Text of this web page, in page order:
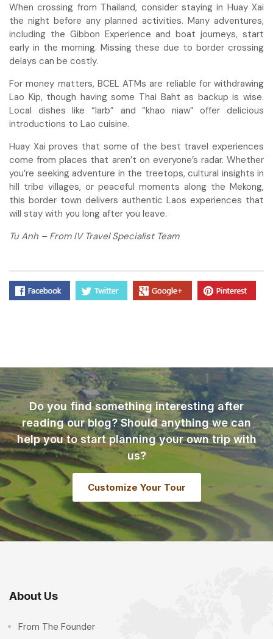
When crossing from Thailand, consider staying in Huay Xai
the night before any planned activities. Many adventures,
including the Gibbon Experience and boat journeys, start
early in the morning. Missing these due to border crossing
delays can be costly.
For money matters, BCEL ATMs are reliable for withdrawing
Lao Kip, though having some Thai Baht as backup is wise.
Local dishes like “larb” and “khao niaw” offer delicious
introductions to Lao cuisine.
Huay Xai proves that some of the best travel experiences
come from places that aren’t on everyone’s radar. Whether
you’re seeking adventure in the treetops, cultural insights in
hill tribe villages, or peaceful moments along the Mekong,
this border town delivers authentic Laos experiences that
will stay with you long after you leave.
Tu Anh – From IV Travel Specialist Team
Do you find something interesting after
reading our blog? Should anything we can
help you to start planning your own trip with
us?
Customize Your Tour
About Us
From The Founder